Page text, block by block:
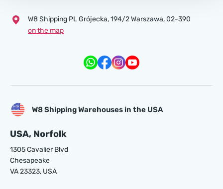
W8 Shipping PL Grójecka , 194/2 Warszawa, 02-390
on the map
W8 Shipping Warehouses in the USA
USA, Norfolk
1305 Cavalier Blvd
Chesapeake
VA 23323, USA